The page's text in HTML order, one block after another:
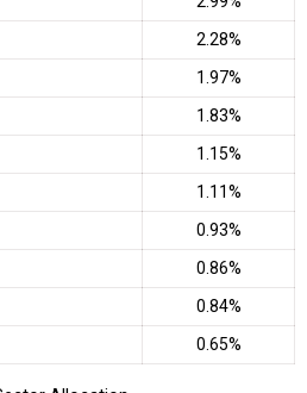
2.28%
1.97%
1.83%
1.15%
1.11%
0.93%
0.86%
0.84%
0.65%